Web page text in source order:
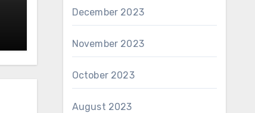
December 2023
November 2023
October 2023
August 2023